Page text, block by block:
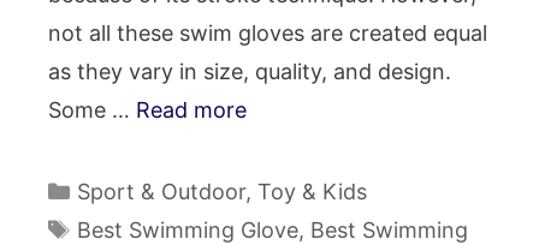
not all these swim gloves are created equal
as they vary in size, quality, and design.
Some … Read more
Categories
Sport & Outdoor, Toy & Kids
Tags
Best Swimming Glove, Best Swimming